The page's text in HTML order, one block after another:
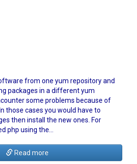
from one yum repository and
packages in a different yum
some problems because of
those cases you would have to
then install the new ones. For
php using the…
Read more